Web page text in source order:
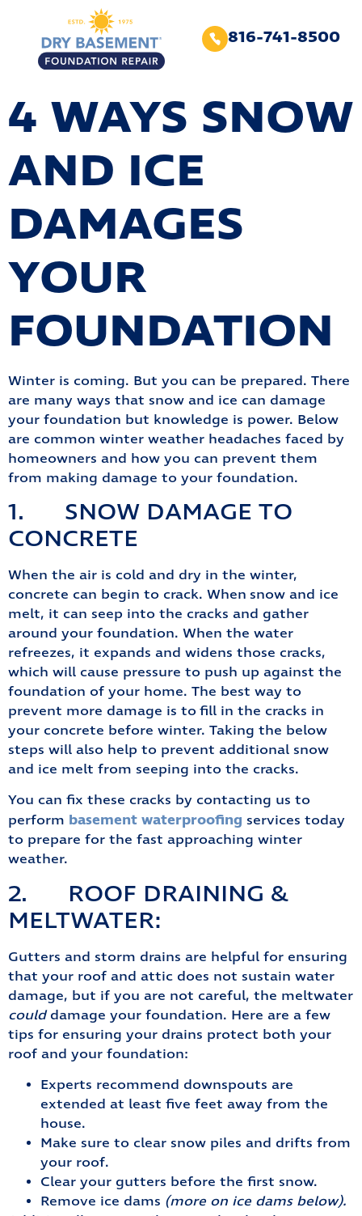
816-741-8500
4 WAYS SNOW
AND ICE
DAMAGES
YOUR
FOUNDATION
Winter is coming. But you can be prepared. There
are many ways that snow and ice can damage
your foundation but knowledge is power. Below
are common winter weather headaches faced by
homeowners and how you can prevent them
from making damage to your foundation.
1. SNOW DAMAGE TO
CONCRETE
When the air is cold and dry in the winter,
concrete can begin to crack. When snow and ice
melt, it can seep into the cracks and gather
around your foundation. When the water
refreezes, it expands and widens those cracks,
which will cause pressure to push up against the
foundation of your home. The best way to
prevent more damage is to fill in the cracks in
your concrete before winter. Taking the below
steps will also help to prevent additional snow
and ice melt from seeping into the cracks.
You can fix these cracks by contacting us to
perform basement waterproofing services today
to prepare for the fast approaching winter
weather.
2. ROOF DRAINING &
MELTWATER:
Gutters and storm drains are helpful for ensuring
that your roof and attic does not sustain water
damage, but if you are not careful, the meltwater
coulddamage your foundation. Here are a few
tips for ensuring your drains protect both your
roof and your foundation:
Experts recommend downspouts are
extended at least five feet away from the
house.
Make sure to clear snow piles and drifts from
your roof.
Clear your gutters before the first snow.
Remove ice dams (more on ice dams below).